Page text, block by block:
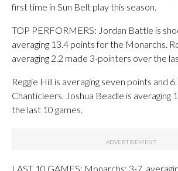
first time in Sun Belt play this season.
TOP PERFORMERS: Jordan Battle is
averaging 13.4 points for the Monarchs.
averaging 2.2 made 3-pointers over the
Reggie Hill is averaging seven points and
Chanticleers. Joshua Beadle is averaging
the last 10 games.
LAST 10 GAMES: Monarchs: 3-7,